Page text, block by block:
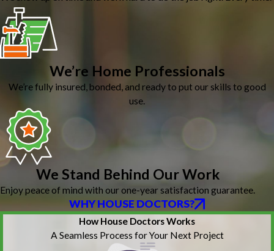
We’re Home Professionals
We’re fully insured, bonded, and ready to put our skills to good
use.
We Stand Behind Our Work
Enjoy peace of mind with our one-year satisfaction guarantee.
WHY HOUSE DOCTORS?
How House Doctors Works
A Seamless Process for Your Next Project